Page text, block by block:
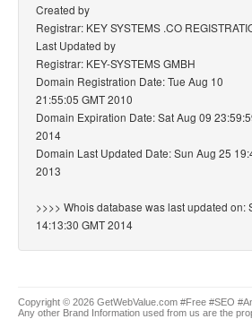
Created by
Registrar: KEY SYSTEMS .CO
Last Updated by
Registrar: KEY-SYSTEMS GMBH
Domain Registration Date: Tue Aug 10
21:55:05 GMT 2010
Domain Expiration Date: Sat Aug 09
2014
Domain Last Updated Date: Sun Aug 25
2013
>>>> Whois database was last updated on:
14:13:30 GMT 2014
Copyright © 2026 GetWebValue.com #Free #SEO
Any other Brand Information used from us are the